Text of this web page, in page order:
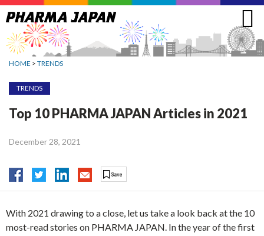
Jump
to
navigation
HOME > TRENDS
TRENDS
Top 10 PHARMA JAPAN Articles in 2021
December 28, 2021
With 2021 drawing to a close, let us take a look back at the 10
most-read stories on PHARMA JAPAN. In the year of the first